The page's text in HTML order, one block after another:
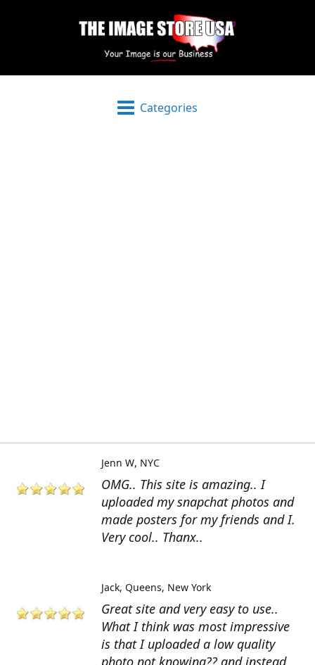
Categories
OMG.. This site is amazing.. I
uploaded my snapchat photos and
made posters for my friends and I.
Very cool.. Thanx..
Jenn W NYC
Great site and very easy to use..
What I think was most impressive
is that I uploaded a low quality
photo not knowing?? and instead
Jack Queens, New York